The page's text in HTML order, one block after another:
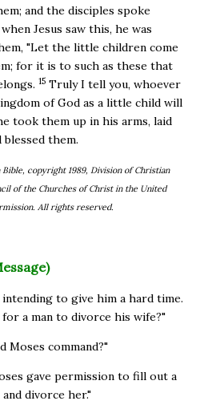
and the disciples spoke
Jesus saw this, he was
"Let the little children come
for it is to such as these that
15 Truly I tell you, whoever
of God as a little child will
took them up in his arms, laid
blessed them.
copyright 1989, Division of Christian
of the Churches of Christ in the United
All rights reserved.
intending to give him a hard time.
a man to divorce his wife?"
Moses command?"
gave permission to fill out a
divorce her."